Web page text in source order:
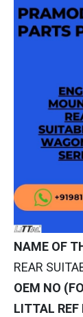
NAME OF
REAR
OEM NO
LITTAL REF